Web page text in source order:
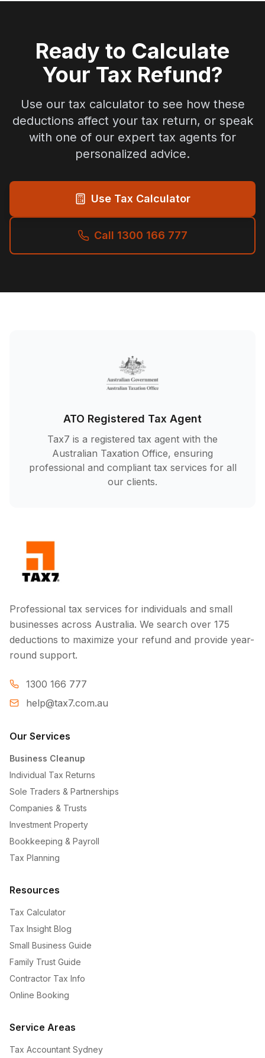
Ready to Calculate
Your Tax Refund?
Use our tax calculator to see how these
deductions affect your tax return, or speak
with one of our expert tax agents for
personalized advice.
Use Tax Calculator
Call 1300 166 777
ATO Registered Tax Agent
Tax7 is a registered tax agent with the
Australian Taxation Office, ensuring
professional and compliant tax services for all
our clients.
Professional tax services for individuals and small
businesses across Australia. We search over 175
deductions to maximize your refund and provide year-
round support.
1300 166 777
help@tax7.com.au
Our Services
Business Cleanup
Individual Tax Returns
Sole Traders & Partnerships
Companies & Trusts
Investment Property
Bookkeeping & Payroll
Tax Planning
Resources
Tax Calculator
Tax Insight Blog
Small Business Guide
Family Trust Guide
Contractor Tax Info
Online Booking
Service Areas
Tax Accountant Sydney